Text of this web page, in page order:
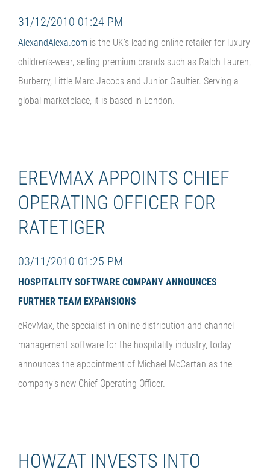
31/12/2010 01:24 PM
AlexandAlexa.com is the UK’s leading online retailer for luxury
children’s-wear, selling premium brands such as Ralph Lauren,
Burberry, Little Marc Jacobs and Junior Gaultier. Serving a
global marketplace, it is based in London.
EREVMAX APPOINTS CHIEF
OPERATING OFFICER FOR
RATETIGER
03/11/2010 01:25 PM
HOSPITALITY SOFTWARE COMPANY ANNOUNCES
FURTHER TEAM EXPANSIONS
eRevMax, the specialist in online distribution and channel
management software for the hospitality industry, today
announces the appointment of Michael McCartan as the
company’s new Chief Operating Officer.
HOWZAT INVESTS INTO